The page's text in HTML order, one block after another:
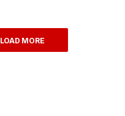
LOAD MORE